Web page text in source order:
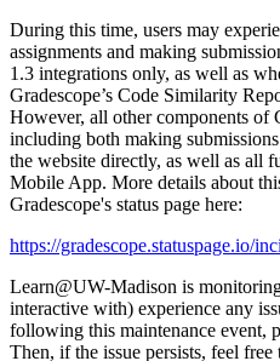
During this time, users may
assignments and making
1.3 integrations only, as well as
Gradescope’s Code Similarity
However, all other components of
including both making
the website directly, as well as all
Mobile App. More details about
Gradescope's status page here:
https://gradescope.statuspage.io/
Learn@UW-Madison is
interactive with) experience any
following this maintenance event,
Then, if the issue persists, feel free